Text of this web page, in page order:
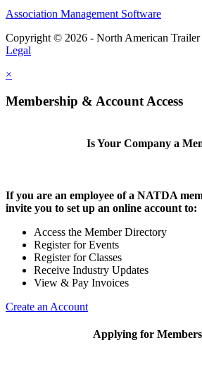
Association Management Software
Copyright © 2026 - North American Trailer
Legal
×
Membership & Account Access
Is Your Company a
If you are an employee of a NATDA
invite you to set up an online account to:
Access the Member Directory
Register for Events
Register for Classes
Receive Industry Updates
View & Pay Invoices
Create an Account
Applying for